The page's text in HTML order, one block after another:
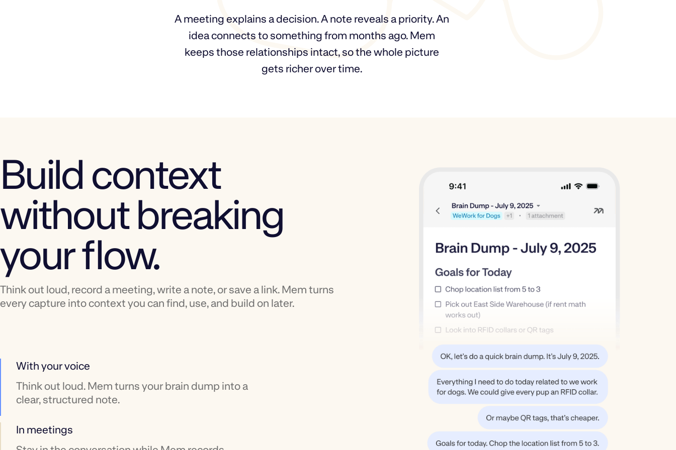
A meeting explains a decision. A note reveals a priority. An
idea connects to something from months ago. Mem
keeps those relationships intact, so the whole picture
gets richer over time.
Build context
without breaking
your flow.
Think out loud, record a meeting, write a note, or save a link. Mem turns
every capture into context you can find, use, and build on later.
With your voice
Think out loud. Mem turns your brain dump into a
clear, structured note.
In meetings